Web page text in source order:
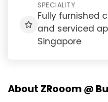
SPECIALITY
Fully furnished
and serviced
Singapore
About ZRooom @